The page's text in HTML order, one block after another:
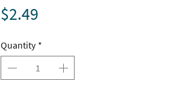
$2.49
Quantity *